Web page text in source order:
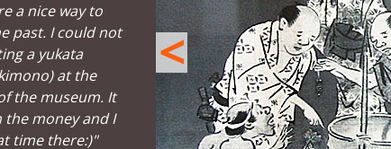
<
a nice way to
past. I could not
a yukata
at the
the museum. It
the money and I
time there:)"